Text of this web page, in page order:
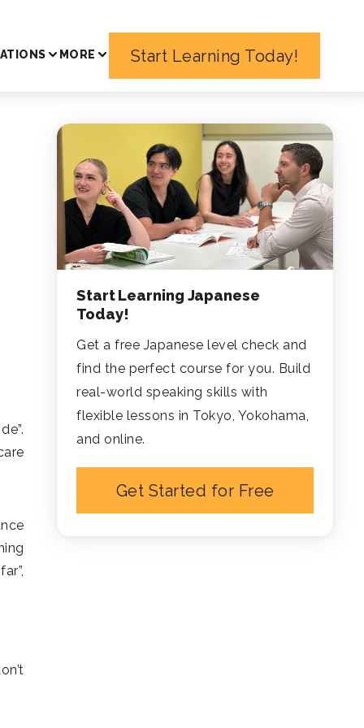
MORE Start Learning Today!
Start Learning Japanese
Today!
Get a free Japanese level check and
find the perfect course for you. Build
real-world speaking skills with
flexible lessons in Tokyo, Yokohama,
and online.
Get Started for Free